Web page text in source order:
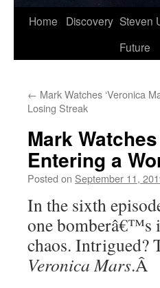
Skip
Home Discovery Steven
Future
← Mark Watches ‘Veronica
Losing Streak
Mark
Entering a
Posted on September 11,
In the sixth
one bomberâ€™s
chaos.
Veronica Mars.Â